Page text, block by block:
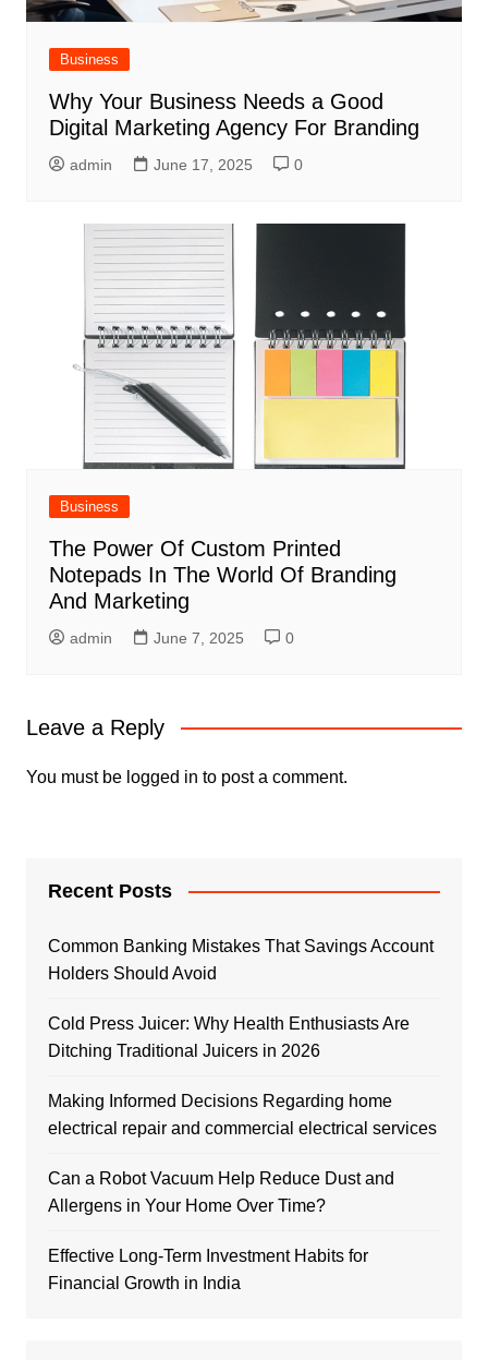
Business
Why Your Business Needs a Good
Digital Marketing Agency For Branding
admin June 17, 2025 0
Business
The Power Of Custom Printed
Notepads In The World Of Branding
And Marketing
admin June 7, 2025 0
Leave a Reply
You must be logged in to post a comment.
Recent Posts
Common Banking Mistakes That Savings Account
Holders Should Avoid
Cold Press Juicer: Why Health Enthusiasts Are
Ditching Traditional Juicers in 2026
Making Informed Decisions Regarding home
electrical repair and commercial electrical services
Can a Robot Vacuum Help Reduce Dust and
Allergens in Your Home Over Time?
Effective Long-Term Investment Habits for
Financial Growth in India